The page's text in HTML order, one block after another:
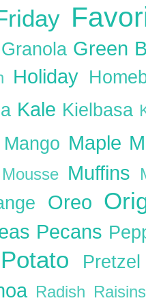
Granola Green
Holiday
Kale Kielbasa
Mango Maple
Mousse Muffins
Oreo
Pecans
Potato
Radish